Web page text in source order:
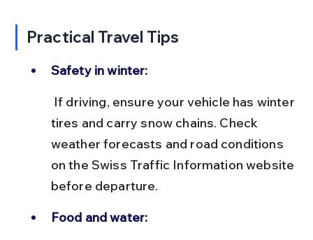
Practical Travel Tips
Safety in winter:
tires and carry snow chains. Check
weather forecasts and road conditions
on the Swiss Traffic Information website
before departure.
Food and water: